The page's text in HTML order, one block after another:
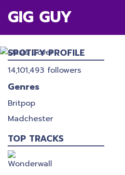
GIG GUY
SPOTIFY PROFILE
14,101,493 followers
Genres
Britpop
Madchester
TOP TRACKS